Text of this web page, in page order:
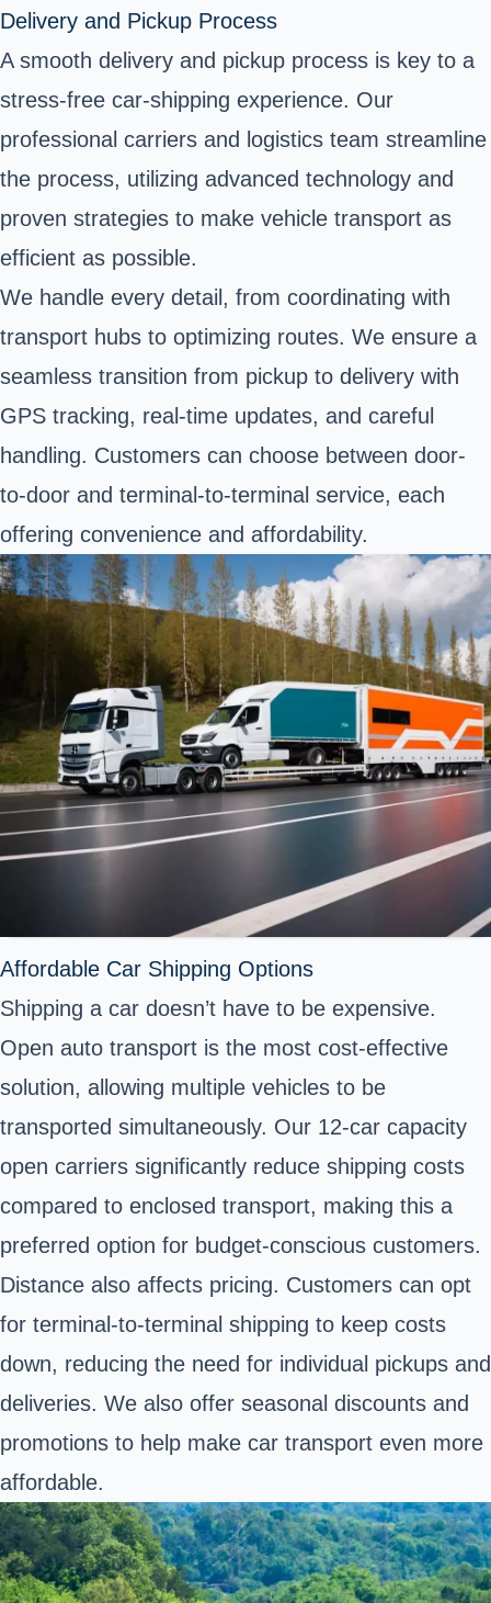
Delivery and Pickup Process
A smooth delivery and pickup process is key to a
stress-free car-shipping experience. Our
professional carriers and logistics team streamline
the process, utilizing advanced technology and
proven strategies to make vehicle transport as
efficient as possible.
We handle every detail, from coordinating with
transport hubs to optimizing routes. We ensure a
seamless transition from pickup to delivery with
GPS tracking, real-time updates, and careful
handling. Customers can choose between door-
to-door and terminal-to-terminal service, each
offering convenience and affordability.
Affordable Car Shipping Options
Shipping a car doesn’t have to be expensive.
Open auto transport is the most cost-effective
solution, allowing multiple vehicles to be
transported simultaneously. Our 12-car capacity
open carriers significantly reduce shipping costs
compared to enclosed transport, making this a
preferred option for budget-conscious customers.
Distance also affects pricing. Customers can opt
for terminal-to-terminal shipping to keep costs
down, reducing the need for individual pickups and
deliveries. We also offer seasonal discounts and
promotions to help make car transport even more
affordable.